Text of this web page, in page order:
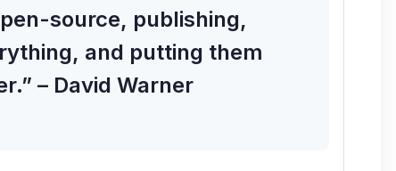
source, publishing,
and putting them
– David Warner